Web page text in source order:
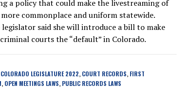
a policy that could make the livestreaming of
commonplace and uniform statewide.
said she will introduce a bill to make
courts the “default” in Colorado.
COLORADO LEGISLATURE 2022, COURT RECORDS, FIRST
, OPEN MEETINGS LAWS, PUBLIC RECORDS LAWS